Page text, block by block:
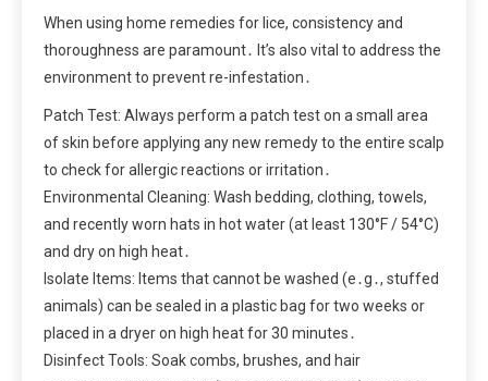
When using home remedies for lice, consistency and
thoroughness are paramount․ It’s also vital to address the
environment to prevent re-infestation․
Patch Test: Always perform a patch test on a small area
of skin before applying any new remedy to the entire scalp
to check for allergic reactions or irritation․
Environmental Cleaning: Wash bedding, clothing, towels,
and recently worn hats in hot water (at least 130°F / 54°C)
and dry on high heat․
Isolate Items: Items that cannot be washed (e․g․, stuffed
animals) can be sealed in a plastic bag for two weeks or
placed in a dryer on high heat for 30 minutes․
Disinfect Tools: Soak combs, brushes, and hair